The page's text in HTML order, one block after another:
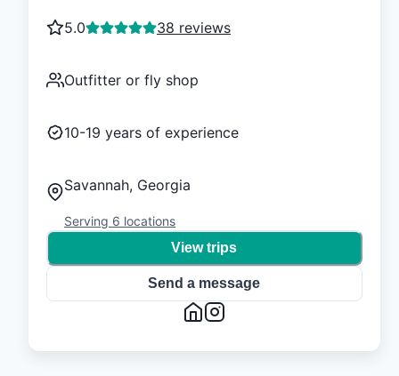
5.0 38 reviews
Outfitter or fly shop
10-19 years of experience
Savannah, Georgia
Serving 6 locations
View trips
Send a message